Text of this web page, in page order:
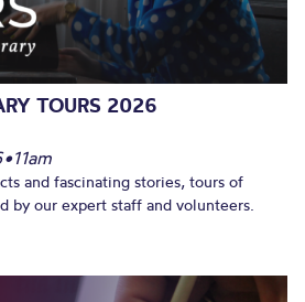
TOURS 2026
•11am
and fascinating stories, tours of
by our expert staff and volunteers.